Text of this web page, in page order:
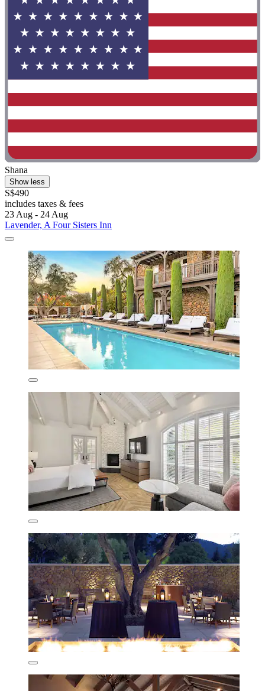
Shana
Show less
S$490
includes taxes & fees
23 Aug - 24 Aug
Lavender, A Four Sisters Inn